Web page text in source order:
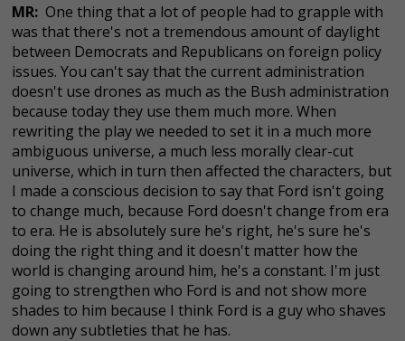
MR: One thing that a lot of people had to grapple with
was that there's not a tremendous amount of daylight
between Democrats and Republicans on foreign policy
issues. You can't say that the current administration
doesn't use drones as much as the Bush administration
because today they use them much more. When
rewriting the play we needed to set it in a much more
ambiguous universe, a much less morally clear-cut
universe, which in turn then affected the characters, but
I made a conscious decision to say that Ford isn't going
to change much, because Ford doesn't change from era
to era. He is absolutely sure he's right, he's sure he's
doing the right thing and it doesn't matter how the
world is changing around him, he's a constant. I'm just
going to strengthen who Ford is and not show more
shades to him because I think Ford is a guy who shaves
down any subtleties that he has.